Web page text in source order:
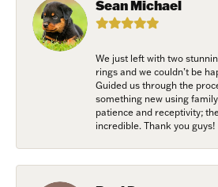
Sean Michael
We just left with two
rings and we couldn’t be
Guided us through the
something new using
patience and receptivity;
incredible. Thank you guys!
Email
First Name